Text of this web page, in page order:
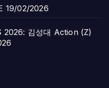
19/02/2026
2026: 김성대 Action (Z)